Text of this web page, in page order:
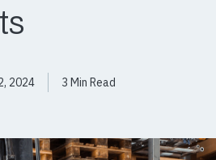
2024 3 Min Read